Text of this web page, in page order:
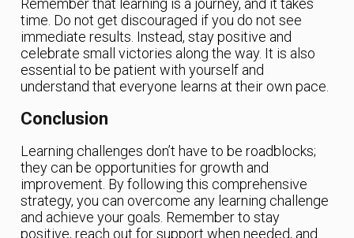
Remember that learning is a journey, and it takes
time. Do not get discouraged if you do not see
immediate results. Instead, stay positive and
celebrate small victories along the way. It is also
essential to be patient with yourself and
understand that everyone learns at their own pace.
Conclusion
Learning challenges don’t have to be roadblocks;
they can be opportunities for growth and
improvement. By following this comprehensive
strategy, you can overcome any learning challenge
and achieve your goals. Remember to stay
positive, reach out for support when needed, and